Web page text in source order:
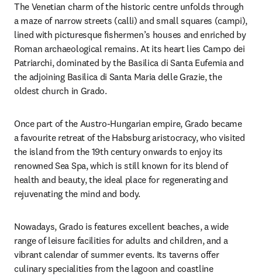
The Venetian charm of the historic centre unfolds through
a maze of narrow streets (calli) and small squares (campi),
lined with picturesque fishermen’s houses and enriched by
Roman archaeological remains. At its heart lies Campo dei
Patriarchi, dominated by the Basilica di Santa Eufemia and
the adjoining Basilica di Santa Maria delle Grazie, the
oldest church in Grado.
Once part of the Austro-Hungarian empire, Grado became
a favourite retreat of the Habsburg aristocracy, who visited
the island from the 19th century onwards to enjoy its
renowned Sea Spa, which is still known for its blend of
health and beauty, the ideal place for regenerating and
rejuvenating the mind and body.
Nowadays, Grado is features excellent beaches, a wide
range of leisure facilities for adults and children, and a
vibrant calendar of summer events. Its taverns offer
culinary specialities from the lagoon and coastline